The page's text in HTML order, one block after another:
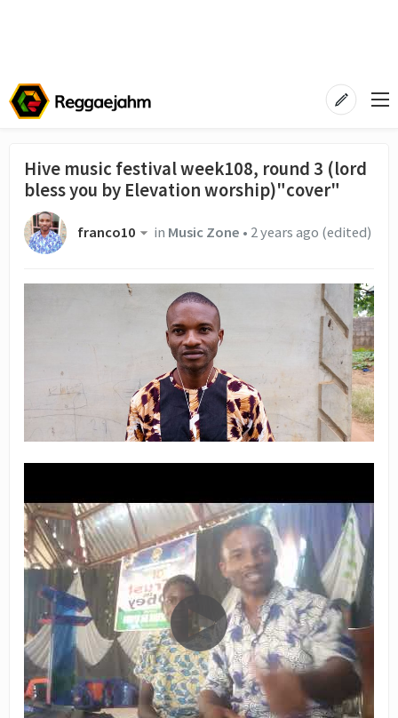
Hive music festival week108, round 3 (lord
bless you by Elevation worship)"cover"
franco10 in Music Zone • 2 years ago (edited)